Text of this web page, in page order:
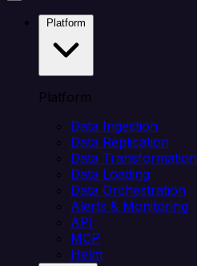
Platform
Data Ingestion
Data Replication
Data Transformation
Data Loading
Data Orchestration
Alerts & Monitoring
API
MCP
Helm